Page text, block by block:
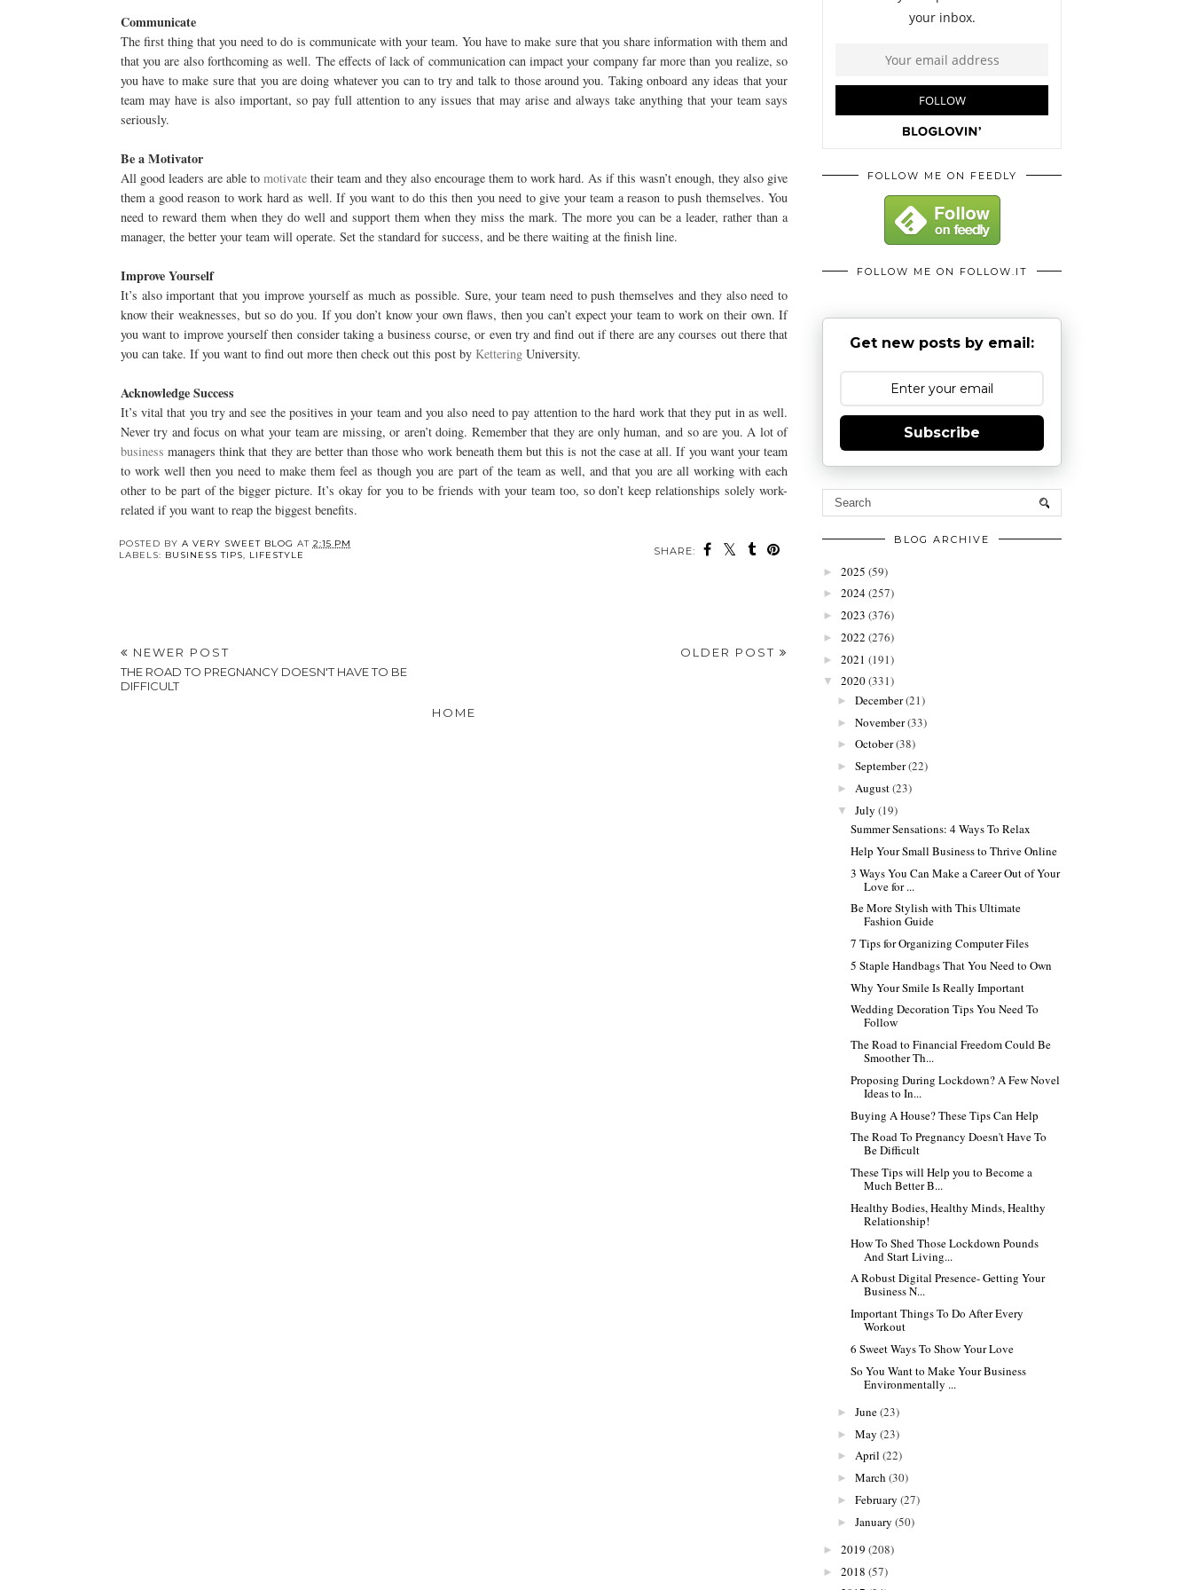
Communicate
The first thing that you need to do is communicate with your team. You have to make sure that you share information with them and
that you are also forthcoming as well. The effects of lack of communication can impact your company far more than you realize, so
you have to make sure that you are doing whatever you can to try and talk to those around you. Taking onboard any ideas that your
team may have is also important, so pay full attention to any issues that may arise and always take anything that your team says
seriously.
Be a Motivator
All good leaders are able to motivatetheir team and they also encourage them to work hard. As if this wasn’t enough, they also give
them a good reason to work hard as well. If you want to do this then you need to give your team a reason to push themselves. You
need to reward them when they do well and support them when they miss the mark. The more you can be a leader, rather than a
manager, the better your team will operate. Set the standard for success, and be there waiting at the finish line.
Improve Yourself
It’s also important that you improve yourself as much as possible. Sure, your team need to push themselves and they also need to
know their weaknesses, but so do you. If you don’t know your own flaws, then you can’t expect your team to work on their own. If
you want to improve yourself then consider taking a business course, or even try and find out if there are any courses out there that
you can take. If you want to find out more then check out this post by KetteringUniversity.
Acknowledge Success
It’s vital that you try and see the positives in your team and you also need to pay attention to the hard work that they put in as well.
Never try and focus on what your team are missing, or aren’t doing. Remember that they are only human, and so are you. A lot of
business managers think that they are better than those who work beneath them but this is not the case at all. If you want your team
to work well then you need to make them feel as though you are part of the team as well, and that you are all working with each
other to be part of the bigger picture. It’s okay for you to be friends with your team too, so don’t keep relationships solely work-
related if you want to reap the biggest benefits.
SHARE:
POSTED BY A VERY SWEET BLOG AT 2:15 PM
LABELS: BUSINESS TIPS, LIFESTYLE
NEWER POST
THE ROAD TO PREGNANCY DOESN'T HAVE TO BE
DIFFICULT
OLDER POST
HOME
FOLLOW ME ON FEEDLY
FOLLOW ME ON FOLLOW.IT
Get new posts by email:
Subscribe
BLOG ARCHIVE
► 2025 (59)
► 2024(257)
► 2023 (376)
► 2022 (276)
► 2021 (191)
▼ 2020(331)
► December(21)
► November(33)
► October(38)
► September(22)
► August(23)
▼ July (19)
Summer Sensations: 4 Ways To Relax
Help Your Small Business to Thrive Online
3 Ways You Can Make a Career Out of Your
Love for ...
Be More Stylish with This Ultimate
Fashion Guide
7 Tips for Organizing Computer Files
5 Staple Handbags That You Need to Own
Why Your Smile Is Really Important
Wedding Decoration Tips You Need To
Follow
The Road to Financial Freedom Could Be
Smoother Th...
Proposing During Lockdown? A Few Novel
Ideas to In...
Buying A House? These Tips Can Help
The Road To Pregnancy Doesn't Have To
Be Difficult
These Tips will Help you to Become a
Much Better B...
Healthy Bodies, Healthy Minds, Healthy
Relationship!
How To Shed Those Lockdown Pounds
And Start Living...
A Robust Digital Presence- Getting Your
Business N...
Important Things To Do After Every
Workout
6 Sweet Ways To Show Your Love
So You Want to Make Your Business
Environmentally ...
► June(23)
► May (23)
► April (22)
► March (30)
► February (27)
► January (50)
► 2019 (208)
► 2018 (57)